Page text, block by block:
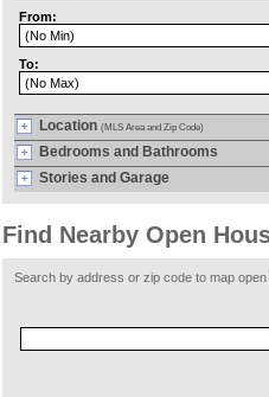
From:
To:
Location(MLS Area and Zip Code)
Bedrooms and Bathrooms
Stories and Garage
Find Nearby Open
Search by address or zip code to map